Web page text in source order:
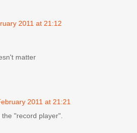
2011 at 21:12
matter
2011 at 21:21
"record player".